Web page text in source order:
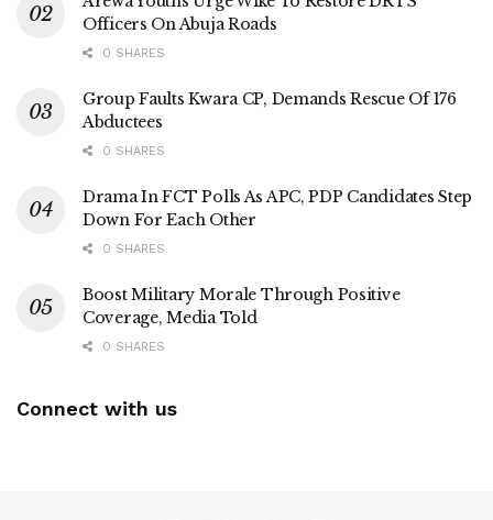
Officers On Abuja Roads
0 SHARES
Group Faults Kwara CP, Demands Rescue Of 176
Abductees
0 SHARES
Drama In FCT Polls As APC, PDP Candidates Step
Down For Each Other
0 SHARES
Boost Military Morale Through Positive
Coverage, Media Told
0 SHARES
Connect with us